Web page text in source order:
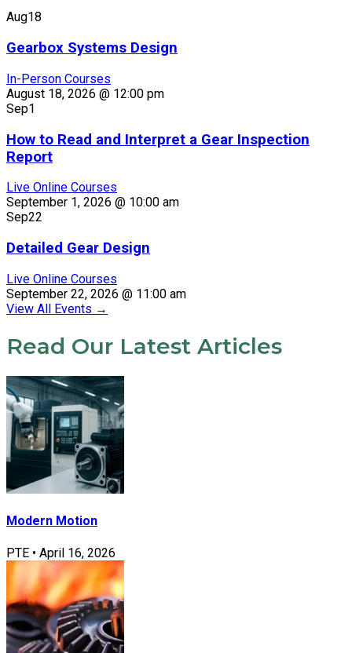
Aug18
Gearbox Systems Design
In-Person Courses
August 18, 2026 @ 12:00 pm
Sep1
How to Read and Interpret a Gear Inspection
Report
Live Online Courses
September 1, 2026 @ 10:00 am
Sep22
Detailed Gear Design
Live Online Courses
September 22, 2026 @ 11:00 am
View All Events →
Read Our Latest Articles
Modern Motion
PTE • April 16, 2026